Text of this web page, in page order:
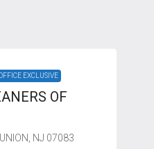
EXCLUSIVE
OF
NJ 07083